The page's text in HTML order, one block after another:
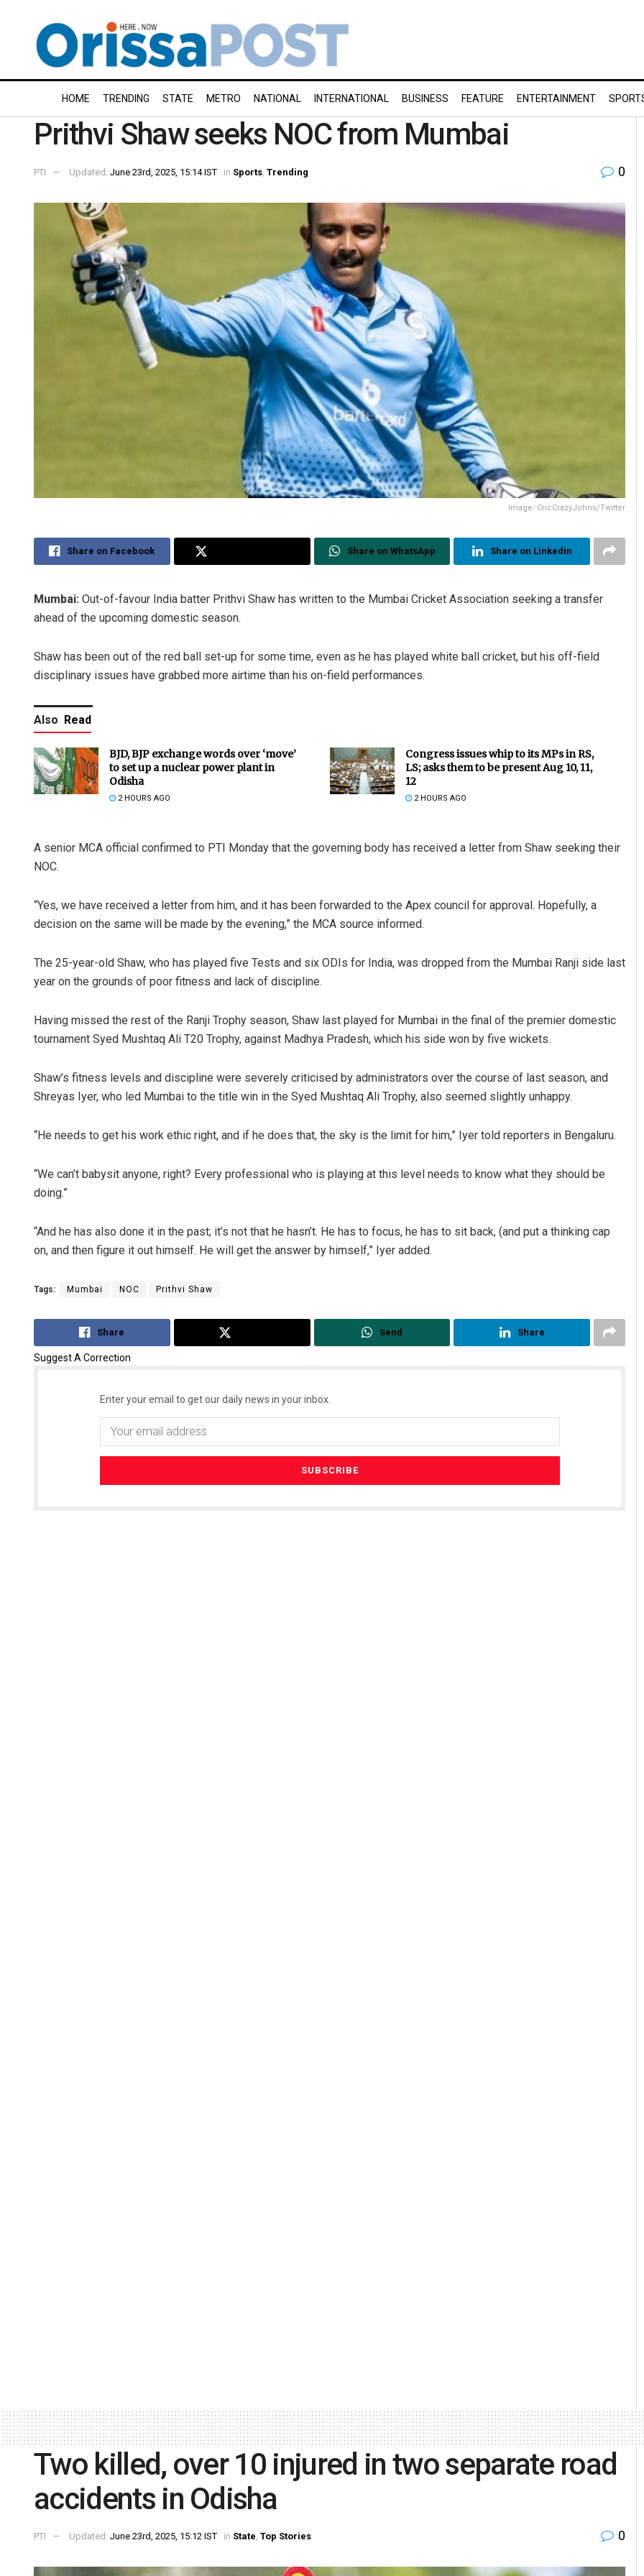
HOME TRENDING STATE METRO NATIONAL INTERNATIONAL BUSINESS FEATURE ENTERTAINMENT
Prithvi Shaw seeks NOC from Mumbai
PTI Updated: June 23rd, 2025, 15:14 IST in Sports Trending 0
Image: CricCrazyJohns/Twitter
Share on Facebook Share on WhatsApp Share on Linkedin
Mumbai: Out-of-favour India batter Prithvi Shaw has written to the Mumbai Cricket Association seeking a transfer
ahead of the upcoming domestic season.
Shaw has been out of the red ball set-up for some time, even as he has played white ball cricket, but his off-field
disciplinary issues have grabbed more airtime than his on-field performances.
Also Read
BJD, BJP exchange words over ‘move’
to set up a nuclear power plant in
Odisha
2 HOURS AGO
Congress issues whip to its MPs in RS,
LS; asks them to be present Aug 10, 11,
12
2 HOURS AGO
A senior MCA official confirmed to PTI Monday that the governing body has received a letter from Shaw seeking their
NOC.
“Yes, we have received a letter from him, and it has been forwarded to the Apex council for approval. Hopefully, a
decision on the same will be made by the evening,” the MCA source informed.
The 25-year-old Shaw, who has played five Tests and six ODIs for India, was dropped from the Mumbai Ranji side last
year on the grounds of poor fitness and lack of discipline.
Having missed the rest of the Ranji Trophy season, Shaw last played for Mumbai in the final of the premier domestic
tournament Syed Mushtaq Ali T20 Trophy, against Madhya Pradesh, which his side won by five wickets.
Shaw’s fitness levels and discipline were severely criticised by administrators over the course of last season, and
Shreyas Iyer, who led Mumbai to the title win in the Syed Mushtaq Ali Trophy, also seemed slightly unhappy.
“He needs to get his work ethic right, and if he does that, the sky is the limit for him,” Iyer told reporters in Bengaluru.
“We can’t babysit anyone, right? Every professional who is playing at this level needs to know what they should be
doing.”
“And he has also done it in the past; it’s not that he hasn’t. He has to focus, he has to sit back, (and put a thinking cap
on, and then figure it out himself. He will get the answer by himself,” Iyer added.
Tags: Mumbai NOC Prithvi Shaw
Share Send Share
Suggest A Correction
Enter your email to get our daily news in your inbox.
Shreyanshu Bal
Two killed, over 10 injured in two separate road
accidents in Odisha
PTI Updated: June 23rd, 2025, 15:12 IST in State, Top Stories 0